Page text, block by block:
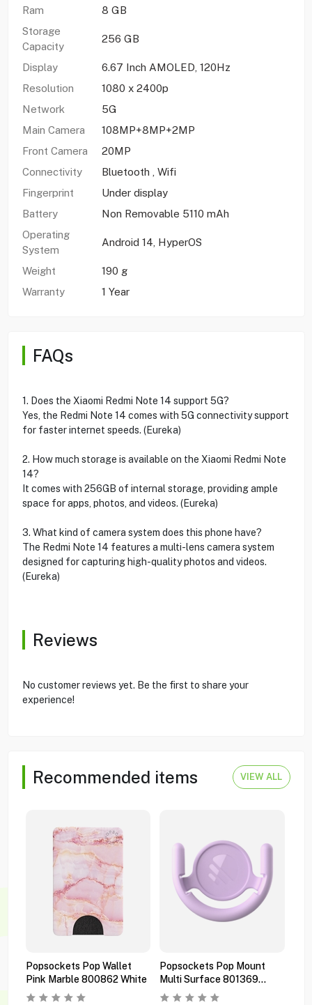
Ram
8 GB
Storage
Capacity
256 GB
Display
6.67 Inch AMOLED, 120Hz
Resolution
1080 x 2400p
Network
5G
Main Camera
108MP+8MP+2MP
Front Camera
20MP
Connectivity
Bluetooth , Wifi
Fingerprint
Under display
Battery
Non Removable 5110 mAh
Operating
System
Android 14, HyperOS
Weight
190 g
Warranty
1 Year
FAQs
1. Does the Xiaomi Redmi Note 14 support 5G?
Yes, the Redmi Note 14 comes with 5G connectivity support
for faster internet speeds. (Eureka)
2. How much storage is available on the Xiaomi Redmi Note
14?
It comes with 256GB of internal storage, providing ample
space for apps, photos, and videos. (Eureka)
3. What kind of camera system does this phone have?
The Redmi Note 14 features a multi-lens camera system
designed for capturing high-quality photos and videos.
(Eureka)
Reviews
No customer reviews yet. Be the first to share your
experience!
Recommended items VIEW ALL
Popsockets Pop Wallet
Pink Marble 800862 White
Popsockets Pop Mount
Multi Surface 801369
Orchid